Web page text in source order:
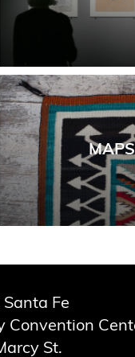
MAPS
Santa Fe
Convention
St.